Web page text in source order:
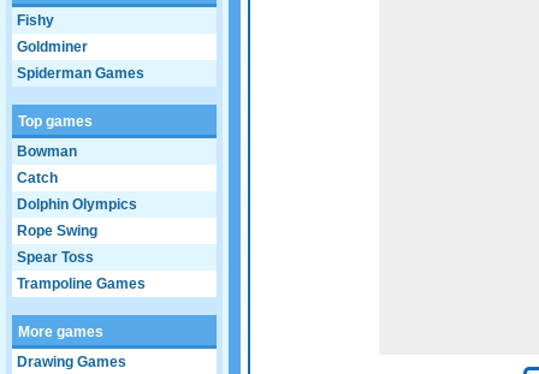
Fishy
Goldminer
Spiderman Games
Top games
Bowman
Catch
Dolphin Olympics
Rope Swing
Spear Toss
Trampoline Games
More games
Drawing Games